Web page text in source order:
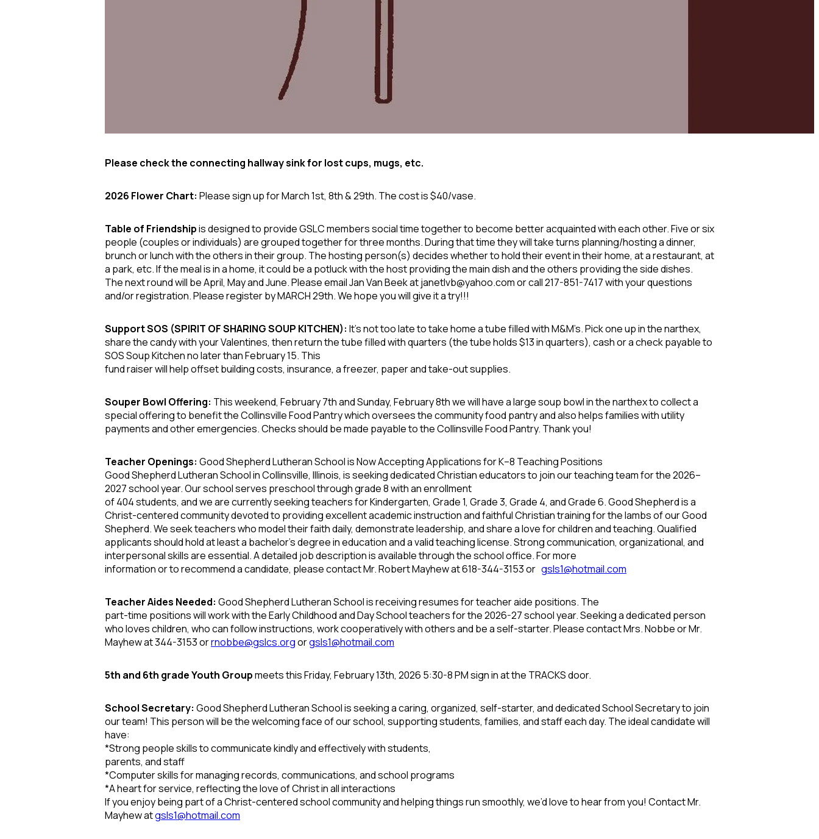
Please check the connecting hallway sink for lost cups, mugs, etc.
2026 Flower Chart: Please sign up for March 1st, 8th& 29th. The cost is $40/vase.
Table of Friendshipis designed to provide GSLC members social time together to become better acquainted with each other. Five or six
people (couples or individuals) are grouped together for three months. During that time they will take turns planning/hosting a dinner,
brunch or lunch with the others in their group. The hosting person(s) decides whether to hold their event in their home, at a restaurant, at
a park, etc. If the meal is in a home, it could be a potluck with the host providing the main dish and the others providing the side dishes.
The next round will be April, May and June. Please email Jan Van Beek atjanetlvb@yahoo.comor call 217-851-7417 with your questions
and/or registration. Please register by MARCH 29th. We hope you will give it a try!!!
Support SOS (SPIRIT OF SHARING SOUP KITCHEN): It’s not too late to take home a tube filled with M&M’s. Pick one up in the narthex,
share the candy with your Valentines, then return the tube filled with quarters (the tube holds $13 in quarters), cash or a check payable to
SOS Soup Kitchen no later than February 15. This
fund raiser will help offset building costs, insurance, a freezer, paper and take-out supplies.
Souper Bowl Offering: This weekend, February 7thand Sunday, February 8thwe will have a large soup bowl in the narthex to collect a
special offering to benefit the Collinsville Food Pantry which oversees the community food pantry and also helps families with utility
payments and other emergencies. Checks should be made payable to the Collinsville Food Pantry. Thank you!
Teacher Openings: Good Shepherd Lutheran School is Now Accepting Applications for K–8 Teaching Positions
Good Shepherd Lutheran School in Collinsville, Illinois, is seeking dedicated Christian educators to join our teaching team for the 2026–
2027 school year. Our school serves preschool through grade 8 with an enrollment
of 404 students, and we are currently seeking teachers for Kindergarten, Grade 1, Grade 3, Grade 4, and Grade 6. Good Shepherd is a
Christ-centered community devoted to providing excellent academic instruction and faithful Christian training for the lambs of our Good
Shepherd. We seek teachers who model their faith daily, demonstrate leadership, and share a love for children and teaching. Qualified
applicants should hold at least a bachelor’s degree in education and a valid teaching license. Strong communication, organizational, and
interpersonal skills are essential.A detailed job description is available through the school office. For more
information or to recommend a candidate, please contact Mr. Robert Mayhew at 618-344-3153 or gsls1@hotmail.com
Teacher Aides Needed: Good Shepherd Lutheran School is receiving resumes for teacher aide positions. The
part-time positions will work with the Early Childhood and Day School teachers for the 2026-27 school year. Seeking a dedicated person
who loves children, who can follow instructions, work cooperatively with others and be a self-starter. Please contact Mrs. Nobbe or Mr.
Mayhew at 344-3153 orrnobbe@gslcs.orgorgsls1@hotmail.com
5th and 6th grade Youth Groupmeets this Friday, February 13th, 2026 5:30-8 PM sign in at the TRACKS door.
School Secretary: Good Shepherd Lutheran School is seeking a caring, organized, self-starter, and dedicated School Secretary to join
our team! This person will be the welcoming face of our school, supporting students, families, and staff each day. The ideal candidate will
have:
*Strong people skills to communicate kindly and effectively with students,
parents, and staff
*Computer skills for managing records, communications, and school programs
*A heart for service, reflecting the love of Christ in all interactions
If you enjoy being part of a Christ-centered school community and helping things run smoothly, we’d love to hear from you! Contact Mr.
Mayhew atgsls1@hotmail.com